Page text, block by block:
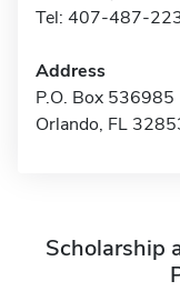
Tel: 407-487-
Address
P.O. Box 536985
Orlando, FL
Scholarship